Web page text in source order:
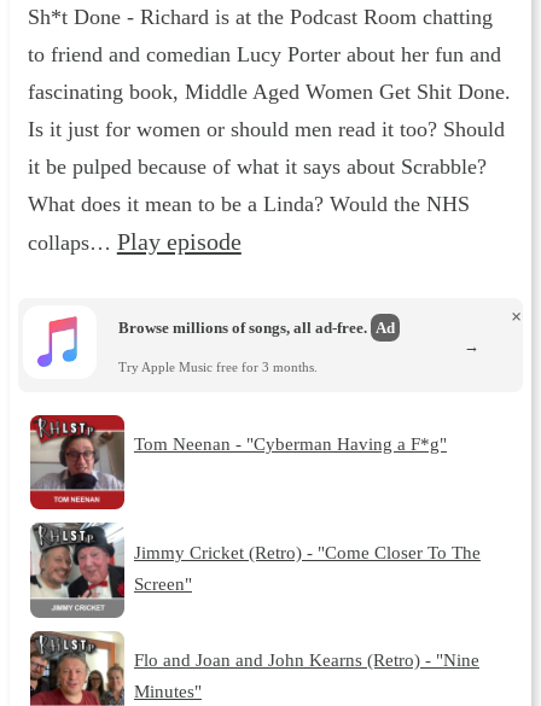
Sh*t Done - Richard is at the Podcast Room chatting
to friend and comedian Lucy Porter about her fun and
fascinating book, Middle Aged Women Get Shit Done.
Is it just for women or should men read it too? Should
it be pulped because of what it says about Scrabble?
What does it mean to be a Linda? Would the NHS
collaps… Play episode
Browse millions of songs, all ad-free. Ad
Try Apple Music free for 3 months.
×
→
Tom Neenan - "Cyberman Having a F*g"
Jimmy Cricket (Retro) - "Come Closer To The
Screen"
Flo and Joan and John Kearns (Retro) - "Nine
Minutes"